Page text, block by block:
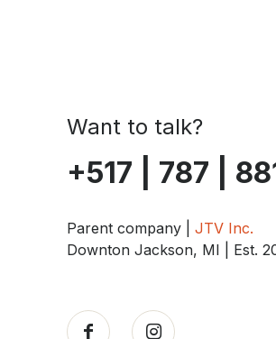
Want to talk?
+517 | 787 |
Parent company | JTV Inc.
Downton Jackson, MI | Est.